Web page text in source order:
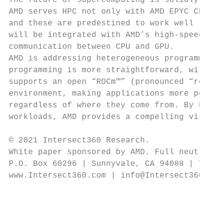
AMD serves HPC not only with AMD EPYC
and these are predestined to work well
will be integrated with AMD’s high-
communication between CPU and GPU.
AMD is addressing heterogeneous
programming is more straightforward, with
supports an open “ROCm™” (pronounced
environment, making applications more
regardless of where they come from. By
workloads, AMD provides a compelling
© 2021 Intersect360 Research.
White paper sponsored by AMD. Full
P.O. Box 60296 | Sunnyvale, CA 94088 |
www.Intersect360.com |